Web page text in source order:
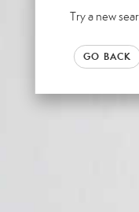
Try a new
GO BACK